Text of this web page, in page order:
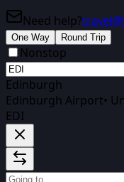
Need help?
One Way Round Trip
Nonstop
Edinburgh
Edinburgh Airport•
EDI